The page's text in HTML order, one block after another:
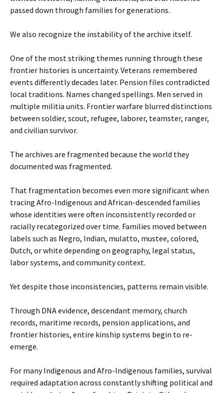
passed down through families for generations.
We also recognize the instability of the archive itself.
One of the most striking themes running through these
frontier histories is uncertainty. Veterans remembered
events differently decades later. Pension files contradicted
local traditions. Names changed spellings. Men served in
multiple militia units. Frontier warfare blurred distinctions
between soldier, scout, refugee, laborer, teamster, ranger,
and civilian survivor.
The archives are fragmented because the world they
documented was fragmented.
That fragmentation becomes even more significant when
tracing Afro-Indigenous and African-descended families
whose identities were often inconsistently recorded or
racially recategorized over time. Families moved between
labels such as Negro, Indian, mulatto, mustee, colored,
Dutch, or white depending on geography, legal status,
labor systems, and community context.
Yet despite those inconsistencies, patterns remain visible.
Through DNA evidence, descendant memory, church
records, maritime records, pension applications, and
frontier histories, entire kinship systems begin to re-
emerge.
For many Indigenous and Afro-Indigenous families, survival
required adaptation across constantly shifting political and